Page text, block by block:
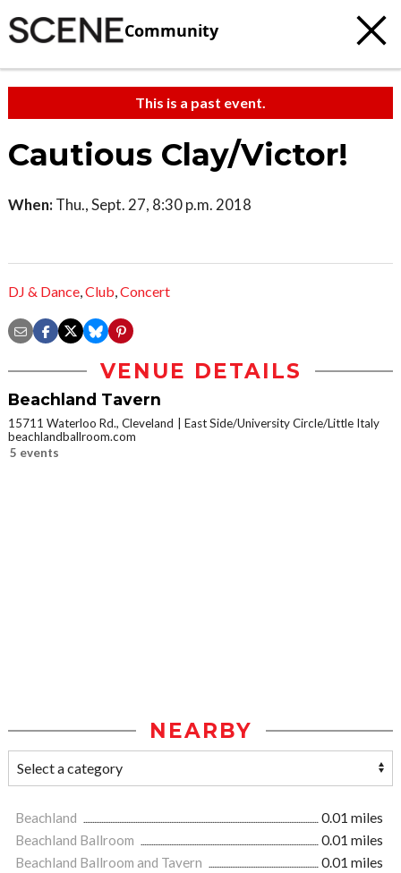
Community
This is a past event.
Cautious Clay/Victor!
When: Thu., Sept. 27, 8:30 p.m. 2018
DJ & Dance,Club,Concert
VENUE DETAILS
Beachland Tavern
15711 Waterloo Rd., Cleveland
East Side/University Circle/Little Italy
beachlandballroom.com
5 events
NEARBY
Beachland
0.01 miles
Beachland Ballroom
0.01 miles
Beachland Ballroom and Tavern
0.01 miles